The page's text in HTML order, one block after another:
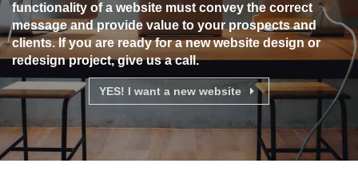
functionality of a website must convey the correct
message and provide value to your prospects and
clients. If you are ready for a new website design or
redesign project, give us a call.
YES! I want a new website